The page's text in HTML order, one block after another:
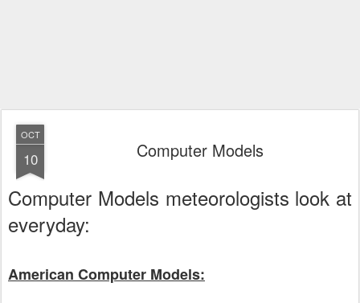
OCT
10 Computer Models
Computer Models meteorologists look at
everyday:
American Computer Models: